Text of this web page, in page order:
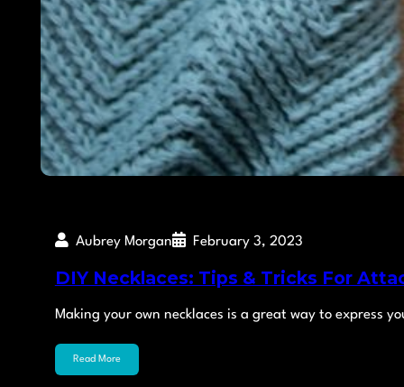
Aubrey Morgan February 3, 2023
DIY Necklaces: Tips & Tricks For
Making your own necklaces is a great way to express
Read More